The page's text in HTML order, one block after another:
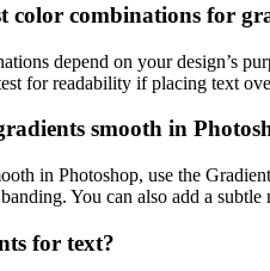
color combinations for
depend on your design’s
for readability if placing text
smooth in
in Photoshop, use the
You can also add a
for text?